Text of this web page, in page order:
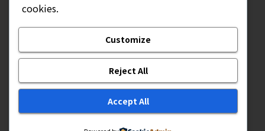
Ask Legal Palace
Your trusted hub for legal updates, court
judgments, and expert analysis on Nigerian law.
cookies.
Customize
Reject All
Accept All